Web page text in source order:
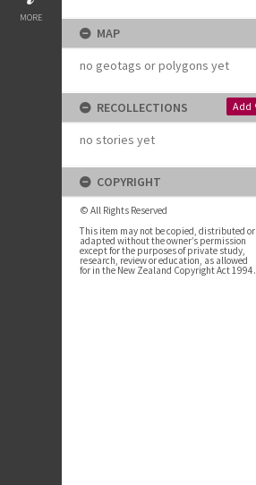
MORE
MAP
no geotags or polygons yet
RECOLLECTIONS Add
no stories yet
COPYRIGHT
© All Rights Reserved
This item may not be copied, distributed or
adapted without the owner’s permission
except for the purposes of private study,
research, review or education, as allowed
for in the New Zealand Copyright Act 1994.